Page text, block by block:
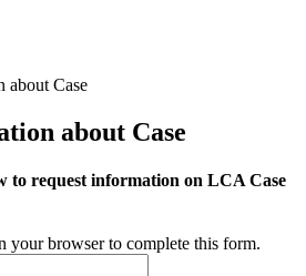
about Case
about Case
to request information on LCA Case
your browser to complete this form.